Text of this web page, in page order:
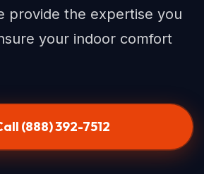
provide the expertise you
your indoor comfort
(888) 392-7512